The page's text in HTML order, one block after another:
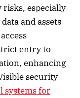
especially
and assets
entry to
enhancing
security
systems for